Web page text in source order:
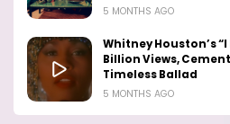
5 MONTHS AGO
Whitney Houston’s “I
Billion Views,
Timeless Ballad
5 MONTHS AGO